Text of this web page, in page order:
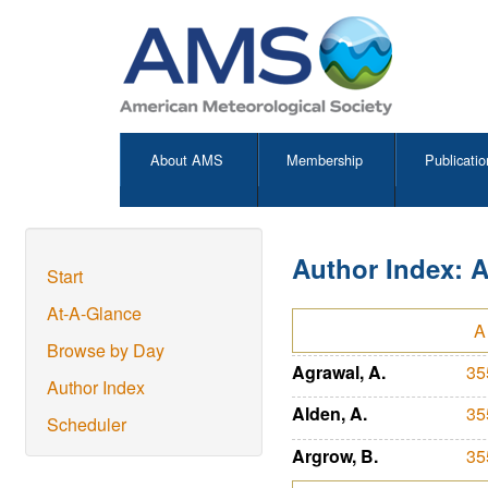
About AMS Membership
Start
At-A-Glance
Browse by Day
Author Index
Scheduler
Author Index: A
A
Agrawal, A.
Alden, A.
Argrow, B.